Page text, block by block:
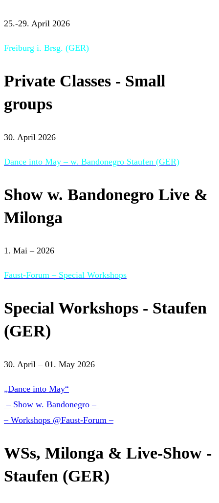
25.-29. April 2026
Freiburg i. Brsg. (GER)
Private Classes - Small
groups
30. April 2026
Dance into May – w. Bandonegro Staufen (GER)
Show w. Bandonegro Live &
Milonga
1. Mai – 2026
Faust-Forum – Special Workshops
Special Workshops - Staufen
(GER)
30. April – 01. May 2026
„Dance into May“
– Show w. Bandonegro –
– Workshops @Faust-Forum –
WSs, Milonga & Live-Show -
Staufen (GER)